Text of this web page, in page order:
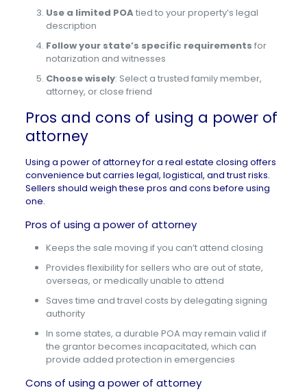
Use a limited POAtied to your property’s legal
description
Follow your state’s specific requirements for
notarization and witnesses
Choose wisely: Select a trusted family member,
attorney, or close friend
Pros and cons of using a power of
attorney
Using a power of attorney for a real estate closing offers
convenience but carries legal, logistical, and trust risks.
Sellers should weigh these pros and cons before using
one.
Pros of using a power of attorney
Keeps the sale moving if you can’t attend closing
Provides flexibility for sellers who are out of state,
overseas, or medically unable to attend
Saves time and travel costs by delegating signing
authority
In some states, a durable POA may remain valid if
the grantor becomes incapacitated, which can
provide added protection in emergencies
Cons of using a power of attorney